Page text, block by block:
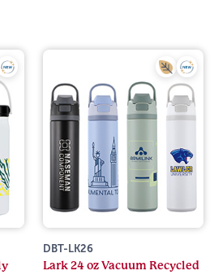
DBT-LK26
Lark 24 oz Vacuum Recycled